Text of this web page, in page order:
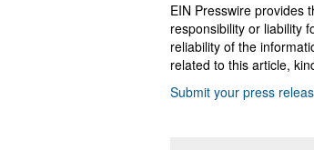
EIN Presswire provides
responsibility or liability
reliability of the
related to this article,
Submit your press